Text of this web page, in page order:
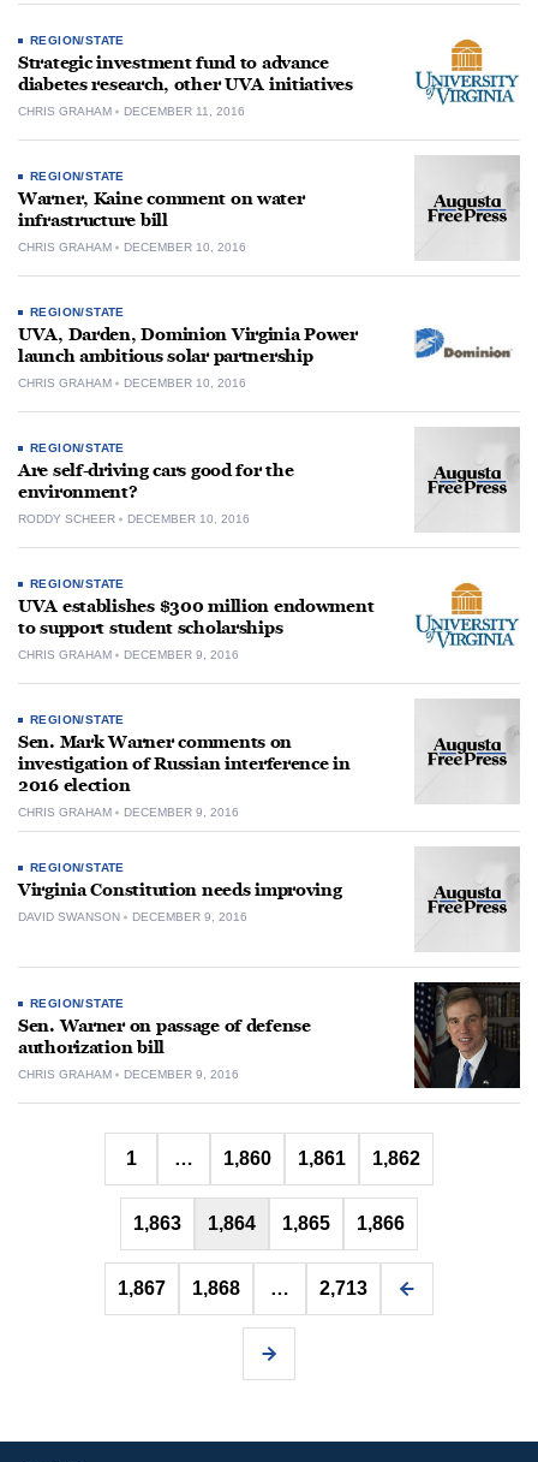
REGION/STATE
Strategic investment fund to advance
diabetes research, other UVA initiatives
CHRIS GRAHAM DECEMBER 11, 2016
REGION/STATE
Warner, Kaine comment on water
infrastructure bill
CHRIS GRAHAM DECEMBER 10, 2016
REGION/STATE
UVA, Darden, Dominion Virginia Power
launch ambitious solar partnership
CHRIS GRAHAM DECEMBER 10, 2016
REGION/STATE
Are self-driving cars good for the
environment?
RODDY SCHEER DECEMBER 10, 2016
REGION/STATE
UVA establishes $300 million endowment
to support student scholarships
CHRIS GRAHAM DECEMBER 9, 2016
REGION/STATE
Sen. Mark Warner comments on
investigation of Russian interference in
2016 election
CHRIS GRAHAM DECEMBER 9, 2016
REGION/STATE
Virginia Constitution needs improving
DAVID SWANSON DECEMBER 9, 2016
REGION/STATE
Sen. Warner on passage of defense
authorization bill
CHRIS GRAHAM DECEMBER 9, 2016
Posts
pagination
1 … 1,860 1,861 1,862
1,863 1,864 1,865 1,866
1,867 1,868 … 2,713